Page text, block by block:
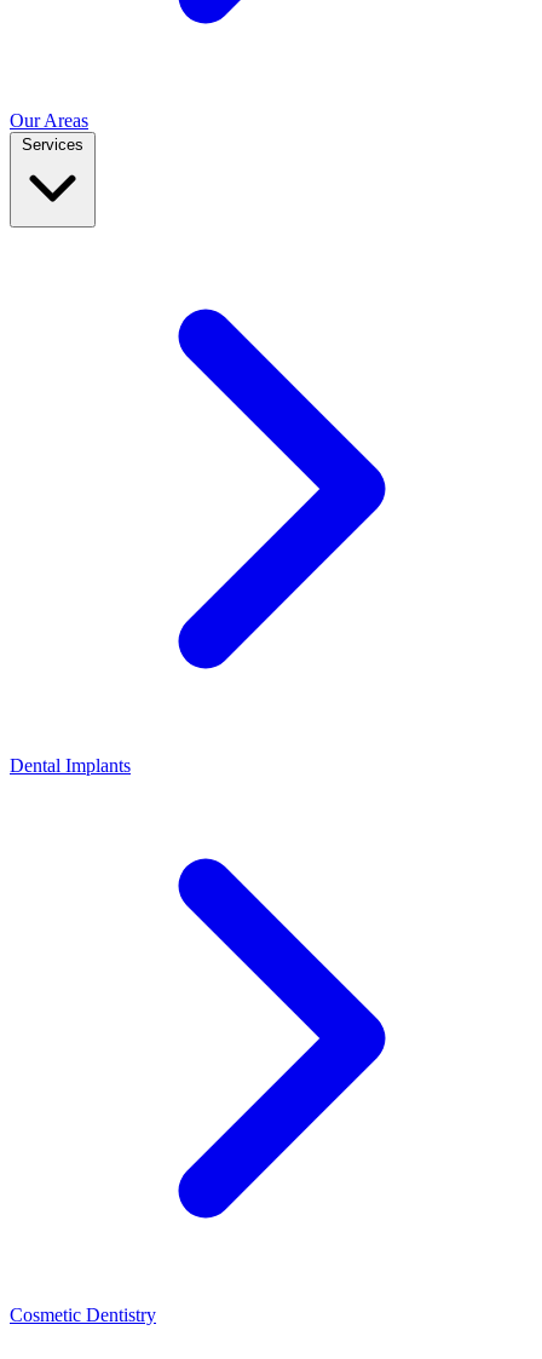
Our Areas
Dental Implants
Cosmetic Dentistry